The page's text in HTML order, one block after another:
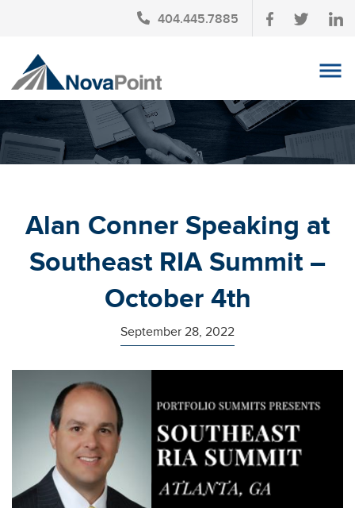
404.445.7885
OUR TEAM
INVESTMENT SERVICES
TAX PLANNING
Alan Conner Speaking at
Southeast RIA Summit –
October 4th
September 28, 2022